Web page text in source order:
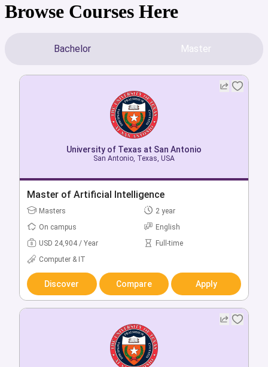
Browse Courses Here
Bachelor Master
University of Texas at San Antonio
San Antonio, Texas, USA
Bachelor of Artificial Intelligence in
Multidisciplinary Studies
Bachelors
4 year
On campus
English
USD 27,748 / Year
Computer & IT
Discover Compare Apply
University of Texas at San Antonio
San Antonio, Texas, USA
Master of Artificial Intelligence
Masters
2 year
On campus
English
USD 24,904 / Year
Full-time
Computer & IT
Discover Compare Apply